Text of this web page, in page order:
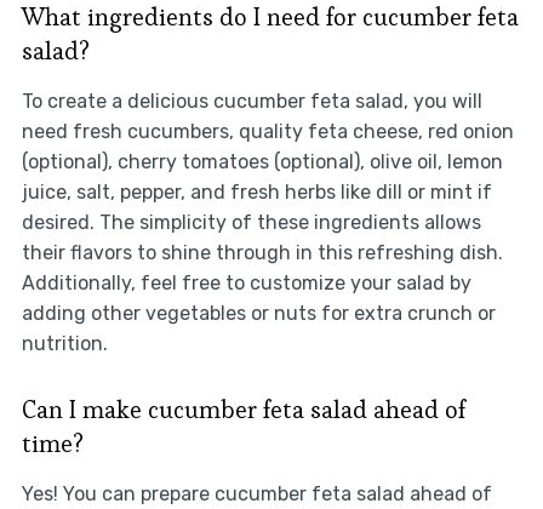
What ingredients do I need for cucumber feta
salad?
To create a delicious cucumber feta salad, you will
need fresh cucumbers, quality feta cheese, red onion
(optional), cherry tomatoes (optional), olive oil, lemon
juice, salt, pepper, and fresh herbs like dill or mint if
desired. The simplicity of these ingredients allows
their flavors to shine through in this refreshing dish.
Additionally, feel free to customize your salad by
adding other vegetables or nuts for extra crunch or
nutrition.
Can I make cucumber feta salad ahead of
time?
Yes! You can prepare cucumber feta salad ahead of